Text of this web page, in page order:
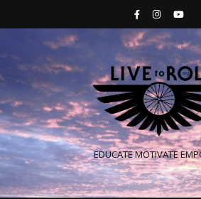
EDUCATE MOTIVATE